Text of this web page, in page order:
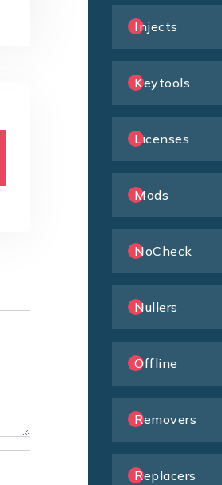
Injects
Keytools
Licenses
Mods
NoCheck
Nullers
Offline
Removers
Replacers